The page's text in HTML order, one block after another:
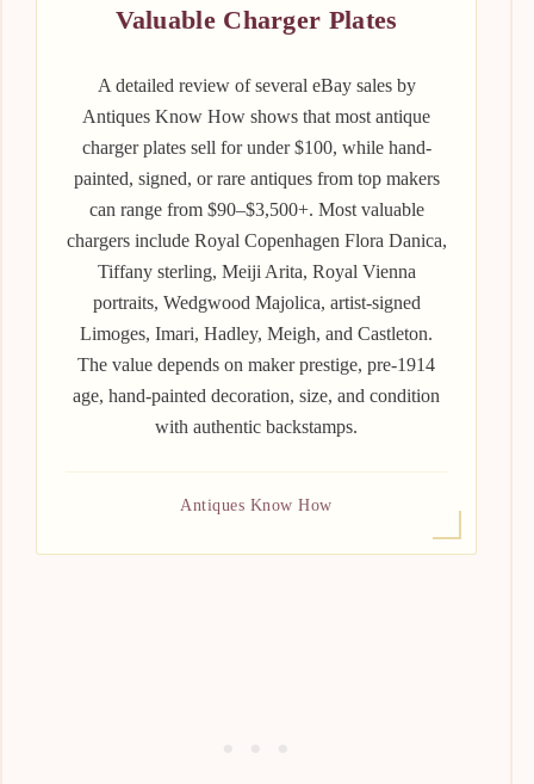
Valuable Charger Plates
A detailed review of several eBay sales by
Antiques Know How shows that most antique
charger plates sell for under $100, while hand-
painted, signed, or rare antiques from top makers
can range from $90–$3,500+. Most valuable
chargers include Royal Copenhagen Flora Danica,
Tiffany sterling, Meiji Arita, Royal Vienna
portraits, Wedgwood Majolica, artist-signed
Limoges, Imari, Hadley, Meigh, and Castleton.
The value depends on maker prestige, pre-1914
age, hand-painted decoration, size, and condition
with authentic backstamps.
Antiques Know How